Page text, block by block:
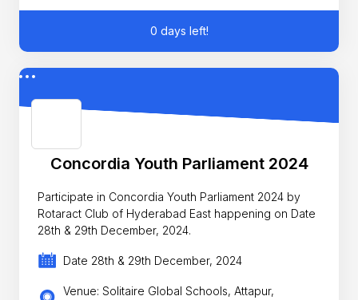
0 days left!
Concordia Youth Parliament 2024
Participate in Concordia Youth Parliament 2024 by
Rotaract Club of Hyderabad East happening on Date
28th & 29th December, 2024.
Date 28th & 29th December, 2024
Venue: Solitaire Global Schools, Attapur,